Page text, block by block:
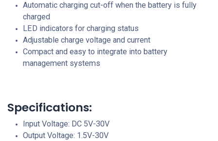
Automatic charging cut-off when the battery is fully
charged
LED indicators for charging status
Adjustable charge voltage and current
Compact and easy to integrate into battery
management systems
Specifications:
Input Voltage: DC 5V-30V
Output Voltage: 1.5V-30V